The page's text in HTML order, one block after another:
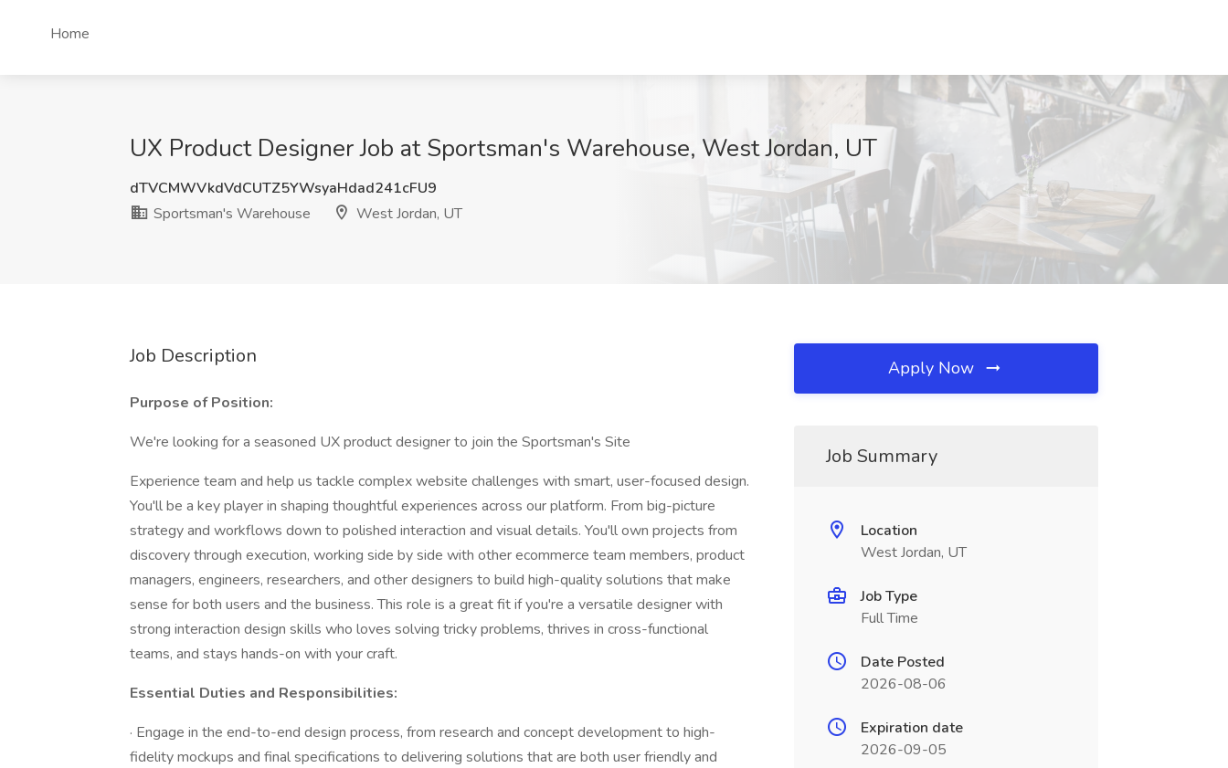
Home
UX Product Designer Job at Sportsman's Warehouse, West Jordan, UT
dTVCMWVkdVdCUTZ5YWsyaHdad241cFU9
Sportsman's Warehouse
West Jordan, UT
Job Description
Purpose of Position:
We're looking for a seasoned UX product designer to join the Sportsman's Site
Experience team and help us tackle complex website challenges with smart, user-focused design.
You'll be a key player in shaping thoughtful experiences across our platform. From big-picture
strategy and workflows down to polished interaction and visual details. You'll own projects from
discovery through execution, working side by side with other ecommerce team members, product
managers, engineers, researchers, and other designers to build high-quality solutions that make
sense for both users and the business. This role is a great fit if you're a versatile designer with
strong interaction design skills who loves solving tricky problems, thrives in cross-functional
teams, and stays hands-on with your craft.
Essential Duties and Responsibilities:
· Engage in the end-to-end design process, from research and concept development to high-
fidelity mockups and final specifications to delivering solutions that are both user friendly and
Apply Now
Job Summary
Location
West Jordan, UT
Job Type
Full Time
Date Posted
2026-08-06
Expiration date
2026-09-05